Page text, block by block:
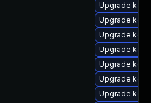
Upgrade
Upgrade
Upgrade
Upgrade
Upgrade
Upgrade
Upgrade